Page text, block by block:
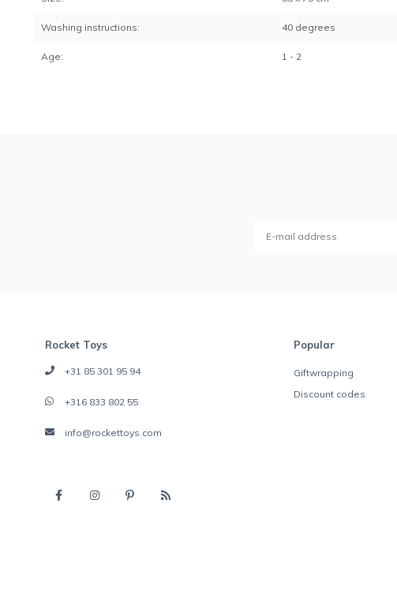
Washing instructions: 40 degrees
Age: 1 - 2
Rocket Toys
+31 85 301 95 94
+316 833 802 55
info@rockettoys.com
Popular
Giftwrapping
Discount codes